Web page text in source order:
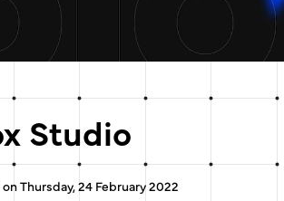
Studio
Thursday, 24 February 2022